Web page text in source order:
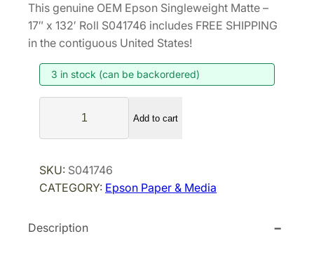
i
g
n
a
l
i
c
w
r
r
n
t
r
e
This genuine OEM Epson Singleweight Matte –
17″ x 132′ Roll S041746 includes FREE SHIPPING
in the contiguous United States!
3 in stock (can be backordered)
s
n
S
n
Add to cart
SKU: S041746
CATEGORY: Epson Paper & Media
Description